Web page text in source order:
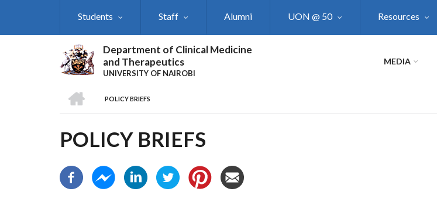
Students Staff Alumni UON @ 50 Resources
Department of Clinical Medicine
and Therapeutics
UNIVERSITY OF NAIROBI
MEDIA
BREADCRUMB
POLICY BRIEFS
POLICY BRIEFS